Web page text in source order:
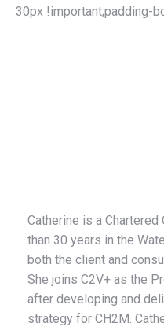
30px !important;padding-
Catherine is a
than 30 years in the
both the client and
She joins C2V+ as the
after developing and
strategy for CH2M.